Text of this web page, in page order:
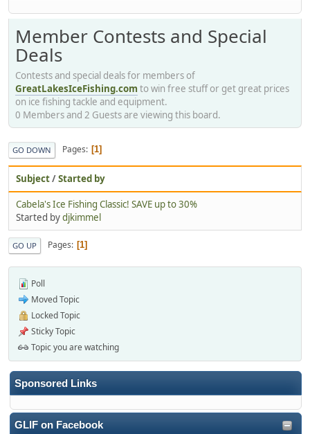
Sponsored Links
GLIF on Facebook
Member Contests and Special
Deals
Contests and special deals for members of
GreatLakesIceFishing.com to win free stuff or get great prices
on ice fishing tackle and equipment.
0 Members and 2 Guests are viewing this board.
GO DOWN Pages 1
Subject/Started by
Cabela's Ice Fishing Classic! SAVE up to 30%
Started bydjkimmel
GO UP Pages 1
Poll
Moved Topic
Locked Topic
Sticky Topic
Topic you are watching